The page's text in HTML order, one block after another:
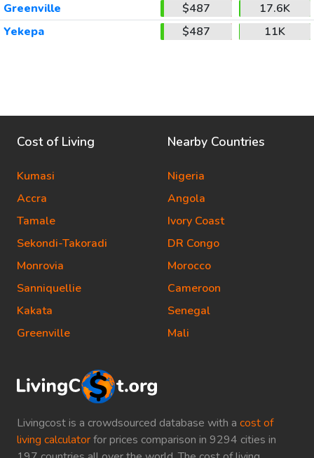
Greenville
$487
17.6K
Yekepa
$487 11K
Livingcost is a crowdsourced database with a cost of
living calculatorfor prices comparison in 9294 cities in
Cost of Living
Kumasi
Accra
Tamale
Sekondi-Takoradi
Monrovia
Sanniquellie
Kakata
Greenville
Nearby Countries
Nigeria
Angola
Ivory Coast
DR Congo
Morocco
Cameroon
Senegal
Mali